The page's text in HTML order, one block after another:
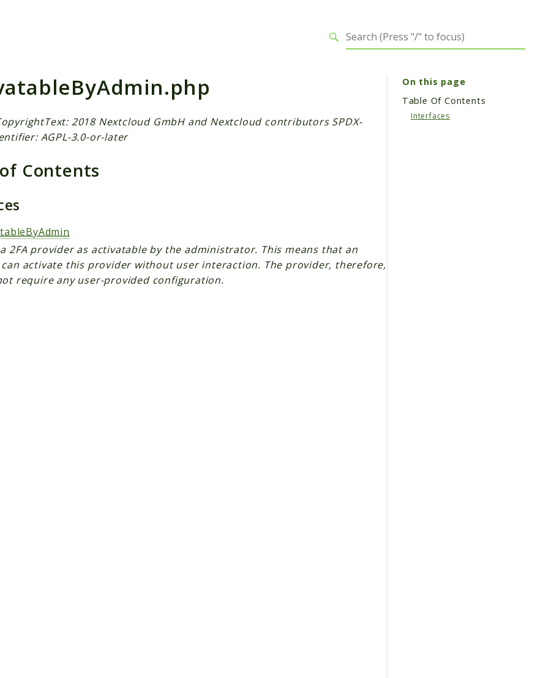
2018 Nextcloud GmbH and Nextcloud contributors SPDX-
AGPL-3.0-or-later
Contents
2FA provider as activatable by the administrator. This means that an
activate this provider without user interaction. The provider, therefore,
require any user-provided configuration.
On this page
Table Of Contents
Interfaces